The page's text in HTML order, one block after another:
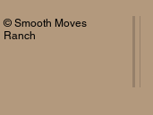
© Smooth Moves
Ranch